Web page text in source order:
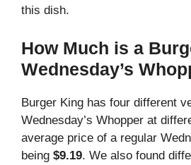
this dish.
How Much is a
Wednesday’s
Burger King has four different
Wednesday’s Whopper at
average price of a regular
being $9.19. We also found